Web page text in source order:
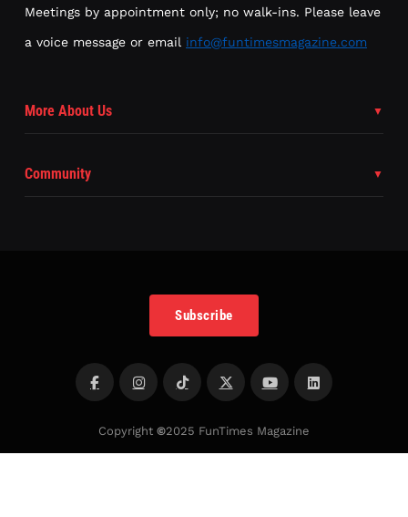
Meetings by appointment only; no walk-ins. Please leave
a voice message or email info@funtimesmagazine.com
More About Us
Community
Subscribe
Copyright ©2025 FunTimes Magazine